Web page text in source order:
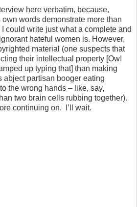
here verbatim, because,
words demonstrate more than
could write just what a complete and
hateful women is. However,
material (one suspects that
their intellectual property [Ow!
up typing that] than making
abject partisan booger eating
the wrong hands – like, say,
two brain cells rubbing together).
continuing on. I’ll wait.